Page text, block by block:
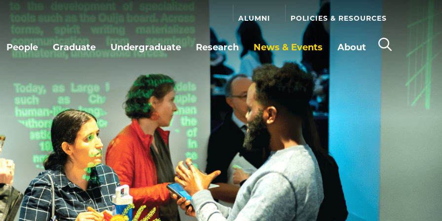
People Graduate Undergraduate Research News & Events
About
Open
search
panel
ALUMNI POLICIES & RESOURCES